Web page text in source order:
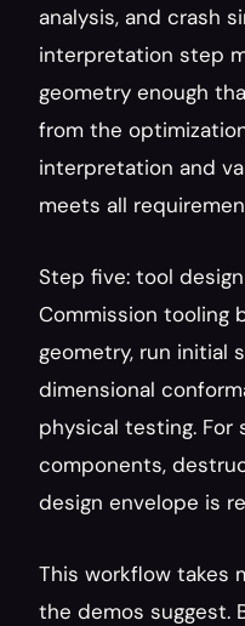
analysis, and crash
interpretation step
geometry enough
from the
interpretation and
meets all
Step five: tool
Commission tooling
geometry, run initial
dimensional
physical testing.
components,
design envelope is
This workflow takes
the demos suggest.